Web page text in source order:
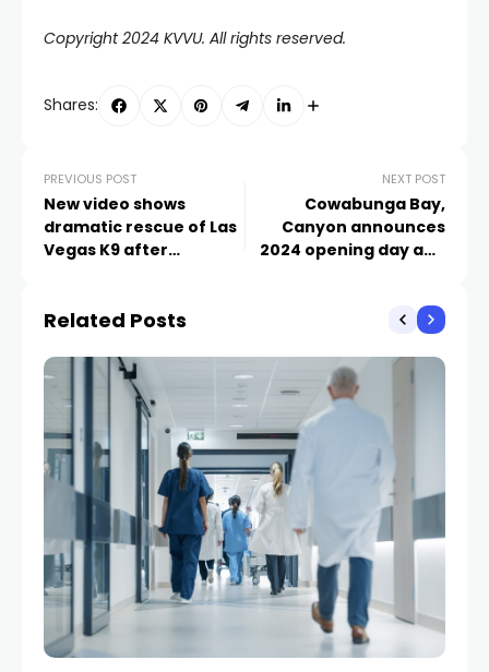
Copyright 2024 KVVU. All rights reserved.
Shares:
PREVIOUS POST
New video shows
dramatic rescue of Las
Vegas K9 after
NEXT POST
Cowabunga Bay,
Canyon announces
2024 opening day and
Related Posts